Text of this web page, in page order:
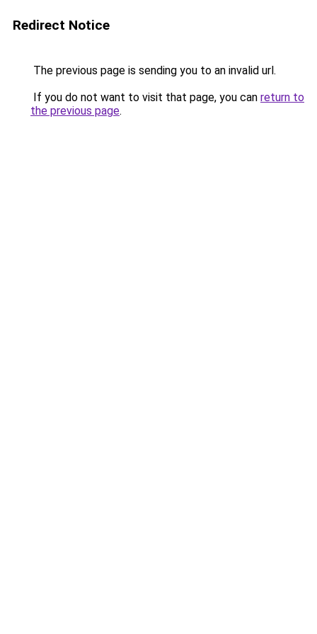
Redirect Notice
The previous page is sending you to an invalid url.
If you do not want to visit that page, you can return to
the previous page.